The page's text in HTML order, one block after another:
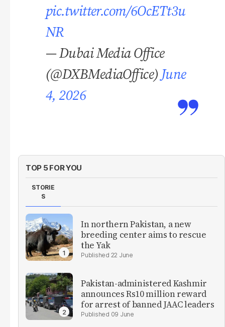
pic.twitter.com/6OcETt3u
NR
— Dubai Media Office
(@DXBMediaOffice) June
4, 2026
TOP 5 FOR YOU
STORIE
S
In northern Pakistan, a new
breeding center aims to rescue
the Yak
22 June
Pakistan-administered Kashmir
announces Rs10 million reward
for arrest of banned JAAC leaders
09 June